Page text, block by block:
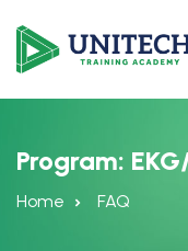
Program:
Home FAQ